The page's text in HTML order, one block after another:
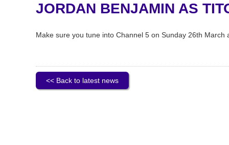
JORDAN BENJAMIN AS
Make sure you tune into Channel 5 on Sunday 26th
<< Back to latest news